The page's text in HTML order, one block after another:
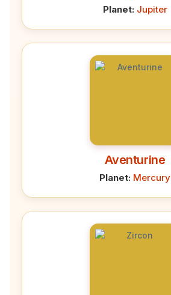
Planet:Jupiter
Aventurine
Planet: Mercury